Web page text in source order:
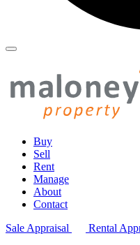
Buy
Sell
Rent
Manage
About
Contact
Sale Appraisal
Rental